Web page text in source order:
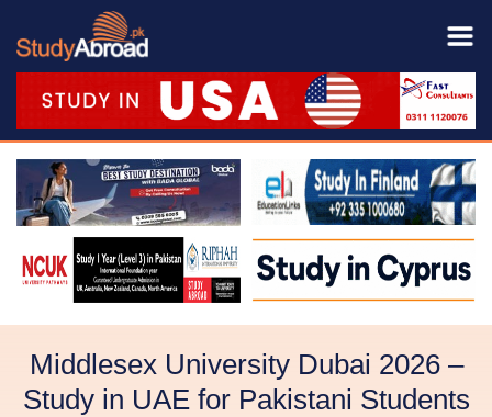
Middlesex University Dubai 2026 –
Study in UAE for Pakistani Students